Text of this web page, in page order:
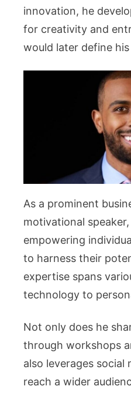
innovation, he
for creativity and
would later define
As a prominent
motivational
empowering
to harness their
expertise spans
technology to
Not only does he
through workshops
also leverages
reach a wider